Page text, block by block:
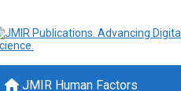
JMIR Human Factors